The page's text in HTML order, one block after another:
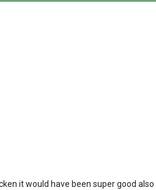
it would have been super good also